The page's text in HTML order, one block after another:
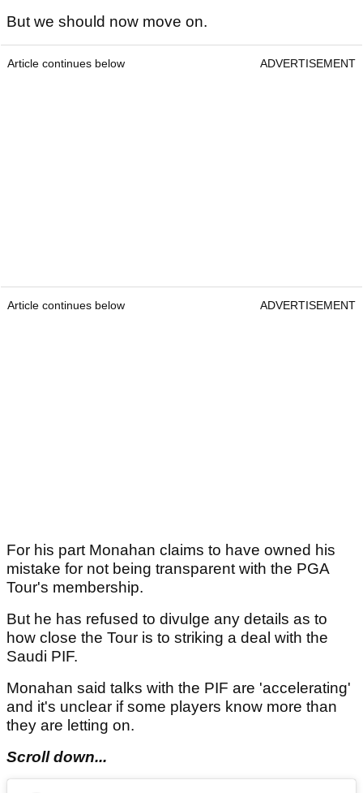
But we should now move on.
Article continues below ADVERTISEMENT
Article continues below ADVERTISEMENT
For his part Monahan claims to have owned his
mistake for not being transparent with the PGA
Tour's membership.
But he has refused to divulge any details as to
how close the Tour is to striking a deal with the
Saudi PIF.
Monahan said talks with the PIF are 'accelerating'
and it's unclear if some players know more than
they are letting on.
Scroll down...